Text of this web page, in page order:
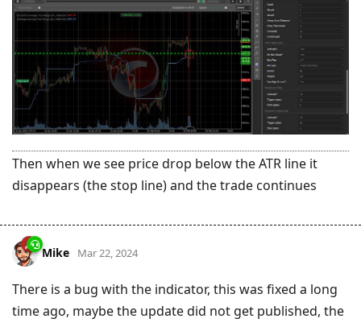
Then when we see price drop below the ATR line it
disappears (the stop line) and the trade continues
Mike Mar 22, 2024
There is a bug with the indicator, this was fixed a long
time ago, maybe the update did not get published, the